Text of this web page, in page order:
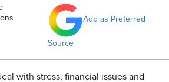
Add as Preferred
Source
with stress, financial issues and